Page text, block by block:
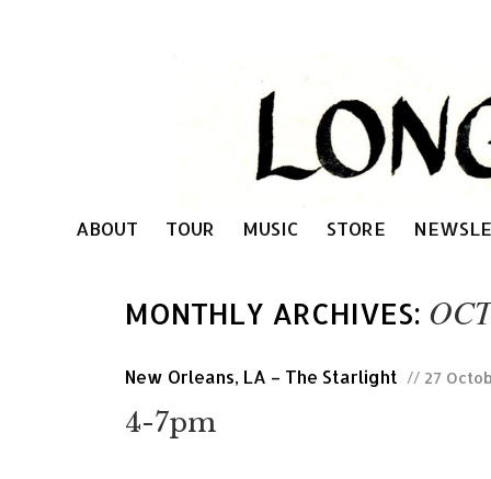
ABOUT TOUR MUSIC STORE
MONTHLY ARCHIVES:
New Orleans, LA – The Starlight // 27
4-7pm